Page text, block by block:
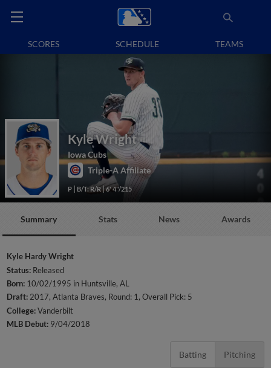
SCORES SCHEDULE TEAMS
Kyle Wright
Iowa Cubs
Triple-A Affiliate
P B/T: R/R 6' 4"/215
Summary Stats News Awards
Kyle Hardy Wright
Status: Released
Born: 10/02/1995 in Huntsville, AL
Draft:2017, Atlanta Braves, Round: 1, Overall Pick: 5
College:Vanderbilt
MLB Debut: 9/04/2018
Batting Pitching